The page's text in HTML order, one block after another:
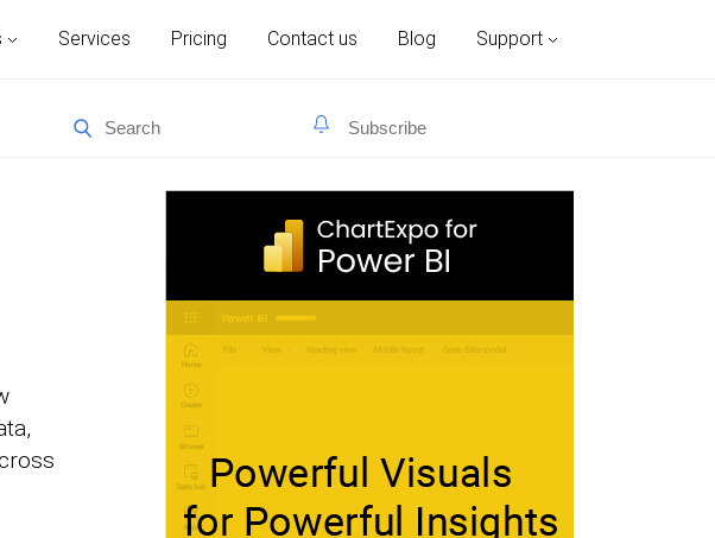
Services Pricing Contact us Blog Support